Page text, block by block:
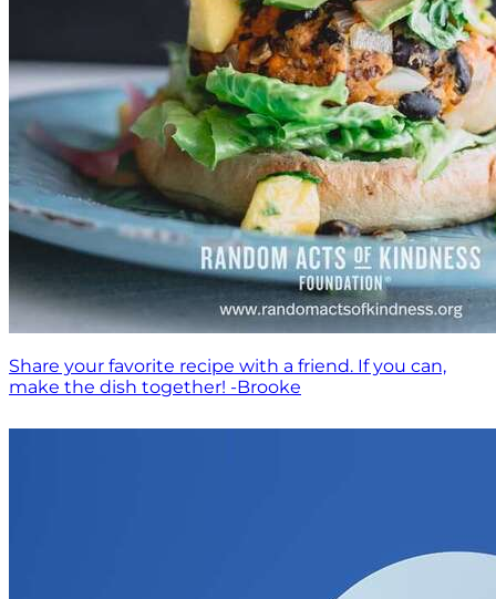
Share your favorite recipe with a friend. If you can,
make the dish together! -Brooke